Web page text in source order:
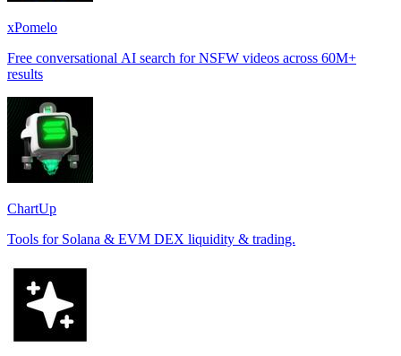
xPomelo
Free conversational AI search for NSFW videos across 60M+
results
ChartUp
Tools for Solana & EVM DEX liquidity & trading.